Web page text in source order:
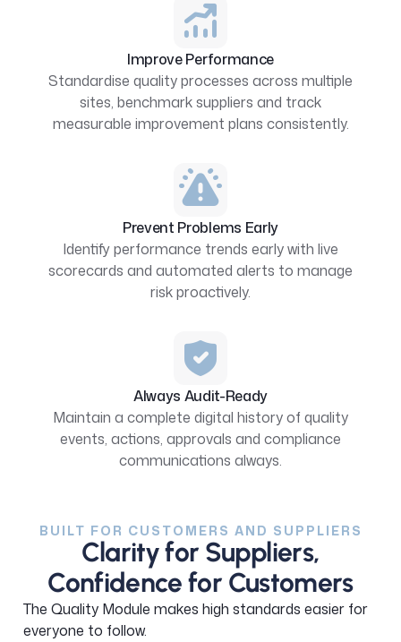
Improve Performance
Standardise quality processes across multiple
sites, benchmark suppliers and track
measurable improvement plans consistently.
Prevent Problems Early
Identify performance trends early with live
scorecards and automated alerts to manage
risk proactively.
Always Audit-Ready
Maintain a complete digital history of quality
events, actions, approvals and compliance
communications always.
BUILT FOR CUSTOMERS AND SUPPLIERS
Clarity for Suppliers,
Confidence for Customers
The Quality Module makes high standards easier for
everyone to follow.